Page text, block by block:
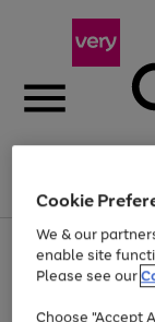
Menu
Use
the
right
left
Page
1
of
Up to
Cookie
We & our
enable site
Please see our
Choose "Accept